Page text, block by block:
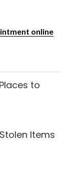
online
to
Items